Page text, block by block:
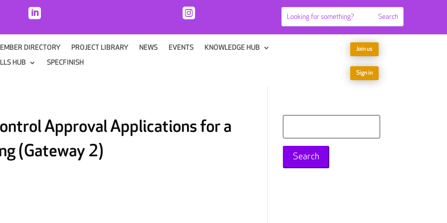
 
DIRECTORY PROJECT LIBRARY NEWS EVENTS
KNOWLEDGE HUB
HUB
SPECFINISH
Join us
Sign in
Approval Applications for a
(Gateway 2)
for: